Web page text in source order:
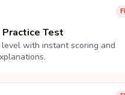
Practice Test
with instant scoring and